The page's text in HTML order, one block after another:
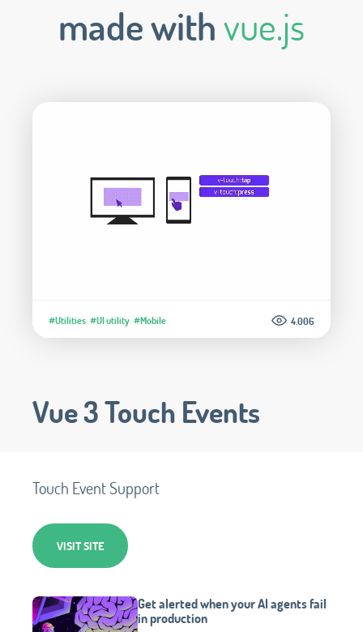
made withvue.js
#Utilities #UI utility #Mobile 4.006
Vue 3 Touch Events
Touch Event Support
VISIT SITE
Get alerted when your AI agents fail
in production